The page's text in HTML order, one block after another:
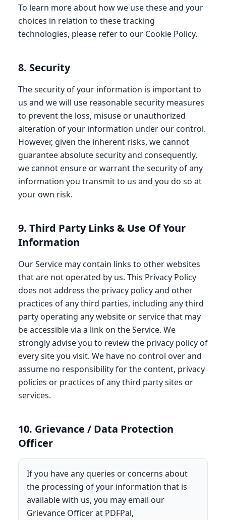
To learn more about how we use these and your
choices in relation to these tracking
technologies, please refer to our Cookie Policy.
8. Security
The security of your information is important to
us and we will use reasonable security measures
to prevent the loss, misuse or unauthorized
alteration of your information under our control.
However, given the inherent risks, we cannot
guarantee absolute security and consequently,
we cannot ensure or warrant the security of any
information you transmit to us and you do so at
your own risk.
9. Third Party Links & Use Of Your
Information
Our Service may contain links to other websites
that are not operated by us. This Privacy Policy
does not address the privacy policy and other
practices of any third parties, including any third
party operating any website or service that may
be accessible via a link on the Service. We
strongly advise you to review the privacy policy of
every site you visit. We have no control over and
assume no responsibility for the content, privacy
policies or practices of any third party sites or
services.
10. Grievance / Data Protection
Officer
If you have any queries or concerns about
the processing of your information that is
available with us, you may email our
Grievance Officer at PDFPal,